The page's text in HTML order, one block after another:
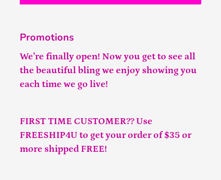
Promotions
We’re finally open! Now you get to see all
the beautiful bling we enjoy showing you
each time we go live!
FIRST TIME CUSTOMER?? Use
FREESHIP4U to get your order of $35 or
more shipped FREE!